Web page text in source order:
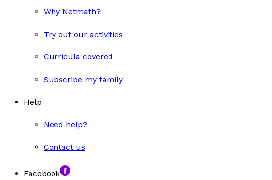
Why Netmath?
Try out our activities
Curricula covered
Subscribe my family
Help
Need help?
Contact us
Facebook